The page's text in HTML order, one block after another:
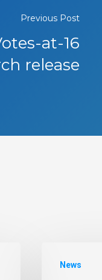
Previous Post
at-16
release
News